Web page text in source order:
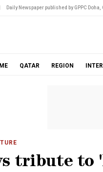
Daily Newspaper published by GPPC Doha,
QATAR REGION
tribute to